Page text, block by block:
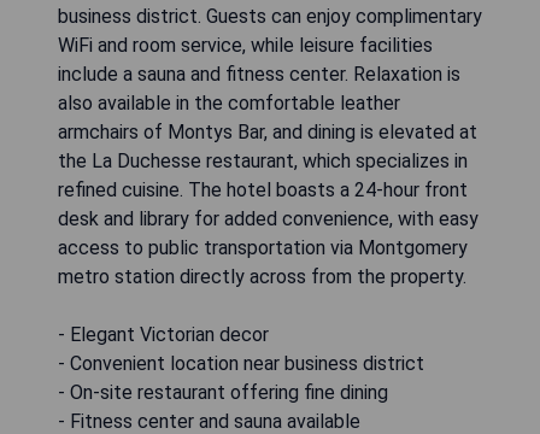
business district. Guests can enjoy complimentary
WiFi and room service, while leisure facilities
include a sauna and fitness center. Relaxation is
also available in the comfortable leather
armchairs of Montys Bar, and dining is elevated at
the La Duchesse restaurant, which specializes in
refined cuisine. The hotel boasts a 24-hour front
desk and library for added convenience, with easy
access to public transportation via Montgomery
metro station directly across from the property.
- Elegant Victorian decor
- Convenient location near business district
- On-site restaurant offering fine dining
- Fitness center and sauna available